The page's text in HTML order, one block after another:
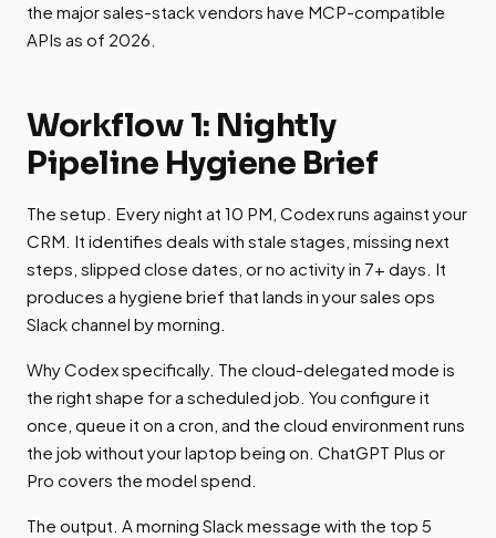
the major sales-stack vendors have MCP-compatible
APIs as of 2026.
Workflow 1: Nightly
Pipeline Hygiene Brief
The setup. Every night at 10 PM, Codex runs against your
CRM. It identifies deals with stale stages, missing next
steps, slipped close dates, or no activity in 7+ days. It
produces a hygiene brief that lands in your sales ops
Slack channel by morning.
Why Codex specifically. The cloud-delegated mode is
the right shape for a scheduled job. You configure it
once, queue it on a cron, and the cloud environment runs
the job without your laptop being on. ChatGPT Plus or
Pro covers the model spend.
The output. A morning Slack message with the top 5